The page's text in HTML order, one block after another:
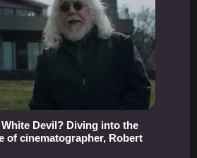
Devil? Diving into the
of cinematographer, Robert